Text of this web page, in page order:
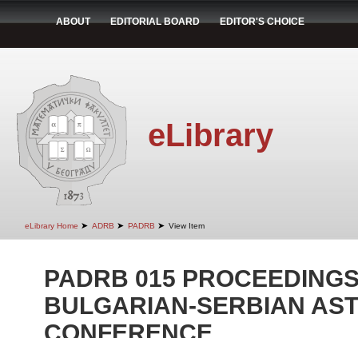
ABOUT EDITORIAL BOARD EDITOR'S CHOICE
eLibrary
eLibrary Home ➤ ADRB ➤ PADRB ➤ View Item
PADRB 015
BULGARIAN-SERBIAN